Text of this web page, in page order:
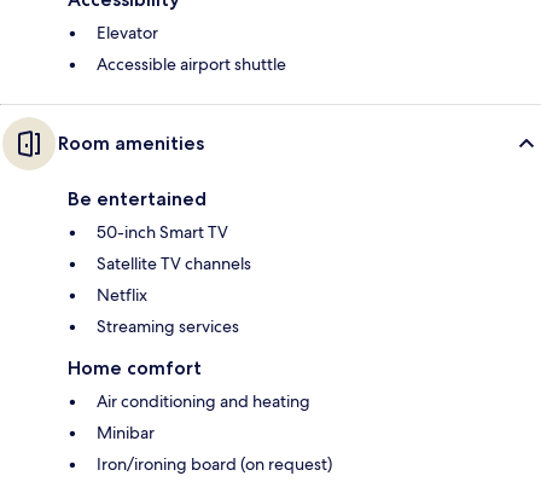
Elevator
Accessible airport shuttle
Room amenities
Be entertained
50-inch Smart TV
Satellite TV channels
Netflix
Streaming services
Home comfort
Air conditioning and heating
Minibar
Iron/ironing board (on request)